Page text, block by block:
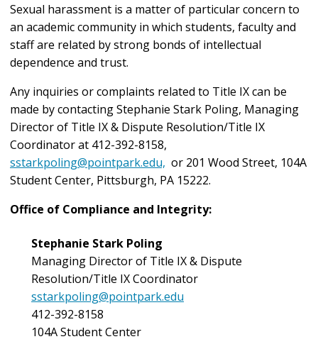
Sexual harassment is a matter of particular concern to
an academic community in which students, faculty and
staff are related by strong bonds of intellectual
dependence and trust.
Any inquiries or complaints related to Title IX can be
made by contacting Stephanie Stark Poling, Managing
Director of Title IX & Dispute Resolution/Title IX
Coordinatorat 412-392-8158,
sstarkpoling@pointpark.edu, or 201 Wood Street, 104A
Student Center, Pittsburgh, PA 15222.
Office of Compliance and Integrity:
Stephanie Stark Poling
Managing Director of Title IX & Dispute
Resolution/Title IX Coordinator
sstarkpoling@pointpark.edu
412-392-8158
104A Student Center